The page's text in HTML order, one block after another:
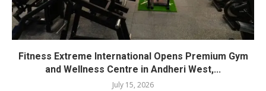
Fitness Extreme International Opens Premium Gym
and Wellness Centre in Andheri West,...
July 15, 2026